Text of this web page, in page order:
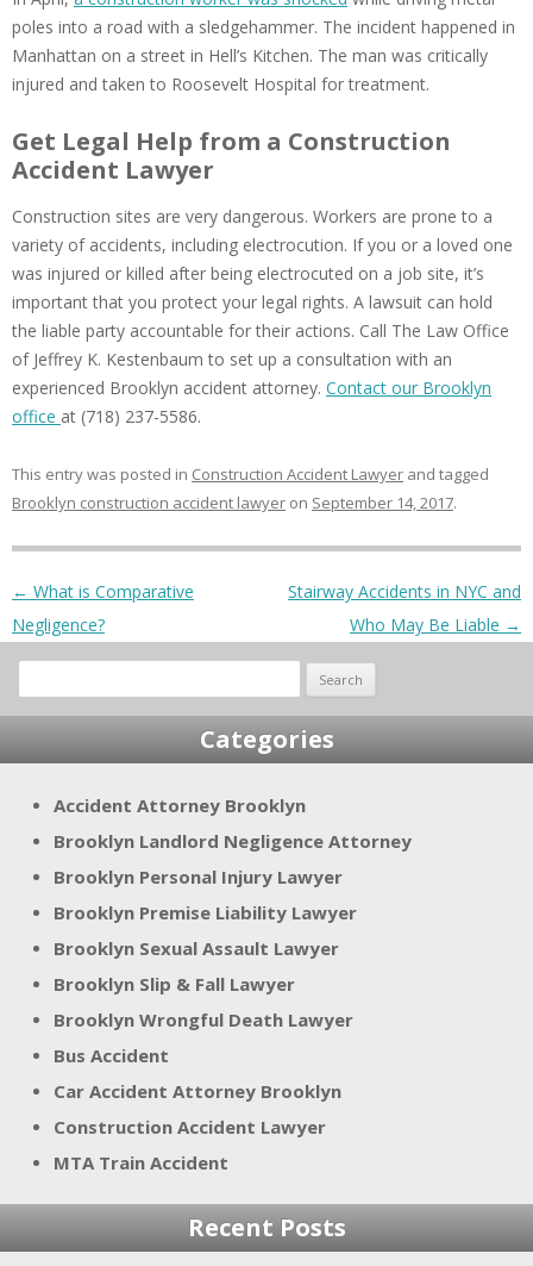
poles into a road with a sledgehammer. The incident happened in
Manhattan on a street in Hell’s Kitchen. The man was critically
injured and taken to Roosevelt Hospital for treatment.
Get Legal Help from a Construction
Accident Lawyer
Construction sites are very dangerous. Workers are prone to a
variety of accidents, including electrocution. If you or a loved one
was injured or killed after being electrocuted on a job site, it’s
important that you protect your legal rights. A lawsuit can hold
the liable party accountable for their actions. Call The Law Office
of Jeffrey K. Kestenbaum to set up a consultation with an
experienced Brooklyn accident attorney. Contact our Brooklyn
office at (718) 237-5586.
This entry was posted in Construction Accident Lawyer and tagged
Brooklyn construction accident lawyer on September 14, 2017.
Post navigation
← What is Comparative
Negligence?
Stairway Accidents in NYC and
Who May Be Liable →
Search
Categories
Accident Attorney Brooklyn
Brooklyn Landlord Negligence Attorney
Brooklyn Personal Injury Lawyer
Brooklyn Premise Liability Lawyer
Brooklyn Sexual Assault Lawyer
Brooklyn Slip & Fall Lawyer
Brooklyn Wrongful Death Lawyer
Bus Accident
Car Accident Attorney Brooklyn
Construction Accident Lawyer
MTA Train Accident
Recent Posts